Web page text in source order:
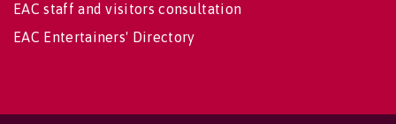
EAC staff and visitors consultation
EAC Entertainers' Directory